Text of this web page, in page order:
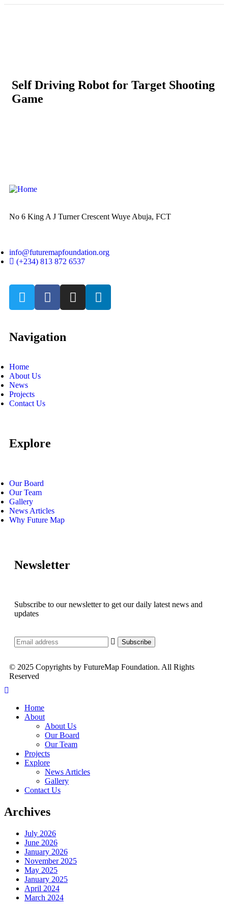
Self Driving Robot for Target Shooting
Game
No 6 King A J Turner Crescent Wuye Abuja, FCT
info@futuremapfoundation.org
(+234) 813 872 6537
Navigation
Home
About Us
News
Projects
Contact Us
Explore
Our Board
Our Team
Gallery
News Articles
Why Future Map
Newsletter
Subscribe to our newsletter to get our daily latest news and
updates
© 2025 Copyrights by FutureMap Foundation. All Rights
Reserved
Home
About
About Us
Our Board
Our Team
Projects
Explore
News Articles
Gallery
Contact Us
Archives
July 2026
June 2026
January 2026
November 2025
May 2025
January 2025
April 2024
March 2024